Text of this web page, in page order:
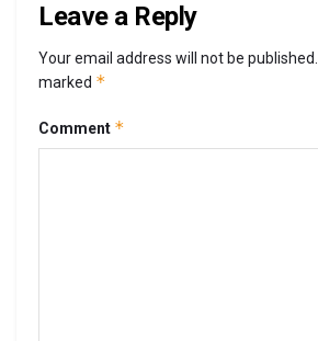
Leave a Reply
Your email address will not be published.
marked *
Comment *